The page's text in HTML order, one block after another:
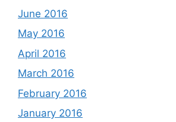
June 2016
May 2016
April 2016
March 2016
February 2016
January 2016